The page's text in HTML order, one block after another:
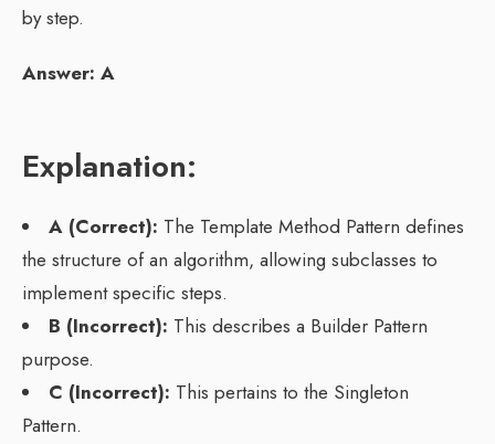
by step.
Answer: A
Explanation:
A (Correct): The Template Method Pattern defines
the structure of an algorithm, allowing subclasses to
implement specific steps.
B (Incorrect): This describes a Builder Pattern
purpose.
C (Incorrect): This pertains to the Singleton
Pattern.